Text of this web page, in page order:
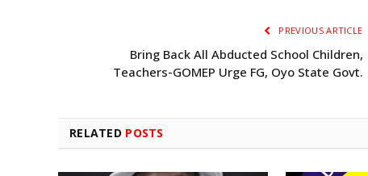
PREVIOUS ARTICLE
Bring Back All Abducted School Children,
Teachers-GOMEP Urge FG, Oyo State Govt.
RELATED POSTS